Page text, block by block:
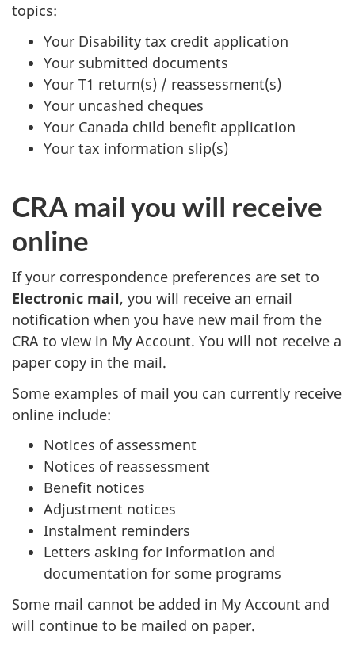
topics:
Your Disability tax credit application
Your submitted documents
Your T1 return(s) / reassessment(s)
Your uncashed cheques
Your Canada child benefit application
Your tax information slip(s)
CRA mail you will receive
online
If your correspondence preferences are set to
Electronic mail, you will receive an email
notification when you have new mail from the
CRA to view in My Account. You will not receive a
paper copy in the mail.
Some examples of mail you can currently receive
online include:
Notices of assessment
Notices of reassessment
Benefit notices
Adjustment notices
Instalment reminders
Letters asking for information and
documentation for some programs
Some mail cannot be added in My Account and
will continue to be mailed on paper.